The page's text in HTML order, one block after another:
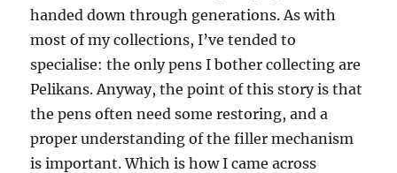
handed down through generations. As with
most of my collections, I’ve tended to
specialise: the only pens I bother collecting are
Pelikans. Anyway, the point of this story is that
the pens often need some restoring, and a
proper understanding of the filler mechanism
is important. Which is how I came across